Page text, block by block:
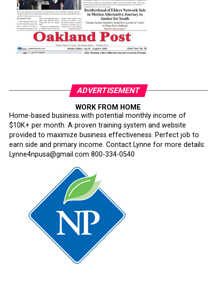
ADVERTISEMENT
WORK FROM HOME
Home-based business with potential monthly income of
$10K+ per month. A proven training system and website
provided to maximize business effectiveness. Perfect job to
earn side and primary income. Contact Lynne for more details:
Lynne4npusa@gmail.com 800-334-0540